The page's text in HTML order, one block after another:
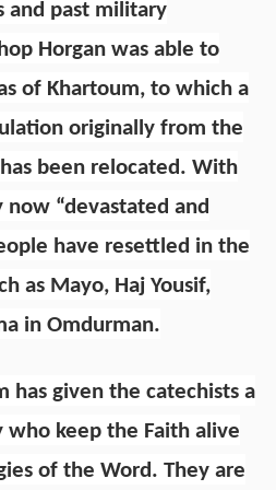
and past military
Horgan was able to
of Khartoum, to which a
originally from the
been relocated. With
“devastated and
have resettled in the
as Mayo, Haj Yousif,
in Omdurman.
has given the catechists a
keep the Faith alive
of the Word. They are